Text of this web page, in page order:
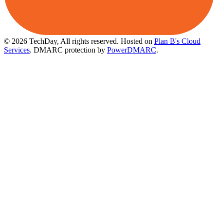
© 2026 TechDay, All rights reserved. Hosted on Plan B's Cloud
Services. DMARC protection by PowerDMARC.